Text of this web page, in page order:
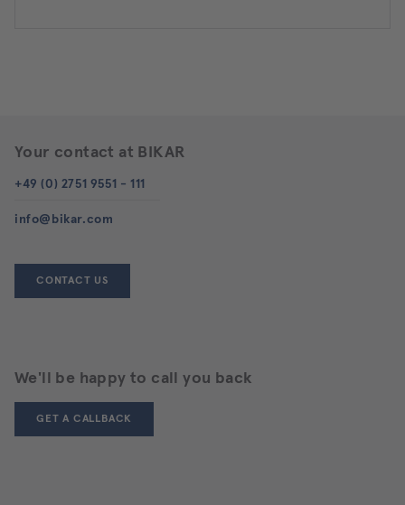
Your contact at BIKAR
+49 (0) 2751 9551 - 111
info@bikar.com
CONTACT US
We'll be happy to call you back
GET A CALLBACK